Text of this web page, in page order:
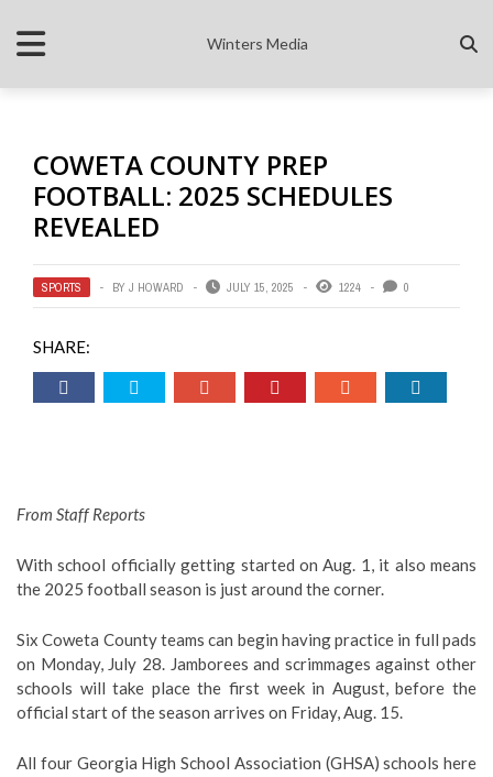
Winters Media
COWETA COUNTY PREP
FOOTBALL: 2025 SCHEDULES
REVEALED
SPORTS BY J HOWARD JULY 15, 2025 1224 0
SHARE:
From Staff Reports
With school officially getting started on Aug. 1, it also means
the 2025 football season is just around the corner.
Six Coweta County teams can begin having practice in full pads
on Monday, July 28. Jamborees and scrimmages against other
schools will take place the first week in August, before the
official start of the season arrives on Friday, Aug. 15.
All four Georgia High School Association (GHSA) schools here